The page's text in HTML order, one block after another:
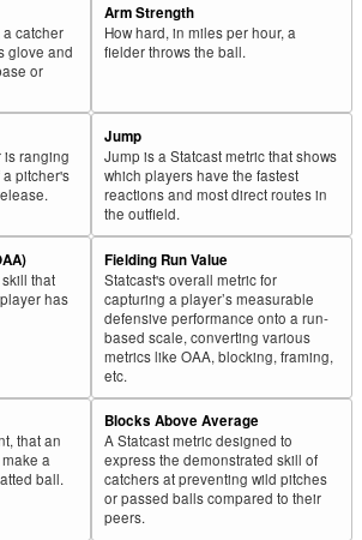
a catcher
glove and
or
Arm Strength
How hard, in miles per hour, a
fielder throws the ball.
is ranging
a pitcher's
Jump
Jump is a Statcast metric that shows
which players have the fastest
reactions and most direct routes in
the outfield.
that
has
Fielding Run Value
Statcast's overall metric for
capturing a player’s measurable
defensive performance onto a run-
based scale, converting various
metrics like OAA, blocking, framing,
etc.
that an
a
ball.
Blocks Above Average
A Statcast metric designed to
express the demonstrated skill of
catchers at preventing wild pitches
or passed balls compared to their
peers.